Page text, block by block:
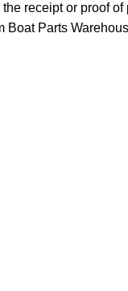
receipt or proof
Parts